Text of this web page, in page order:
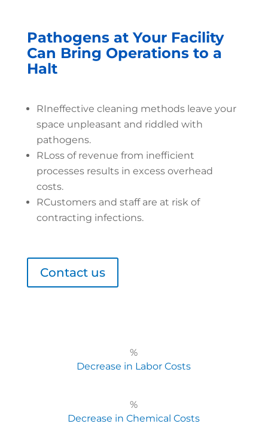
Pathogens at Your Facility
Can Bring Operations to a
Halt
RIneffective cleaning methods leave your
space unpleasant and riddled with
pathogens.
RLoss of revenue from inefficient
processes results in excess overhead
costs.
RCustomers and staff are at risk of
contracting infections.
Contact us
%
Decrease in Labor Costs
%
Decrease in Chemical Costs